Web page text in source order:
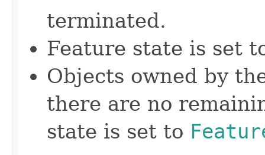
terminated.
Feature state is set
Objects owned by
there are no
state is set to